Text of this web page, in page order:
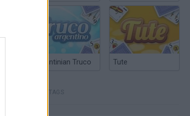
Argentinian Truco Tute
TAGS